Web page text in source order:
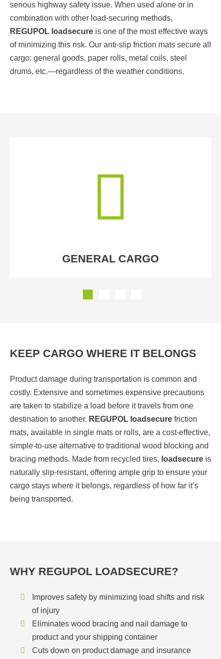
serious highway safety issue. When used alone or in
combination with other load-securing methods,
REGUPOL loadsecure is one of the most effective ways
of minimizing this risk. Our anti-slip friction mats secure all
cargo: general goods, paper rolls, metal coils, steel
drums, etc.—regardless of the weather conditions.
GENERAL CARGO
KEEP CARGO WHERE IT BELONGS
Product damage during transportation is common and
costly. Extensive and sometimes expensive precautions
are taken to stabilize a load before it travels from one
destination to another. REGUPOL loadsecure friction
mats, available in single mats or rolls, are a cost-effective,
simple-to-use alternative to traditional wood blocking and
bracing methods. Made from recycled tires, loadsecure is
naturally slip-resistant, offering ample grip to ensure your
cargo stays where it belongs, regardless of how far it’s
being transported.
WHY REGUPOL LOADSECURE?
Improves safety by minimizing load shifts and risk
of injury
Eliminates wood bracing and nail damage to
product and your shipping container
Cuts down on product damage and insurance